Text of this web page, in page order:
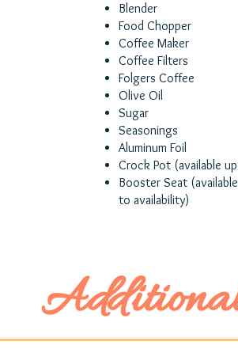
Blender
Food Chopper
Coffee Maker
Coffee Filters
Folgers Coffee
Olive Oil
Sugar
Seasonings
Aluminum Foil
Crock Pot (available
Booster Seat (a
to availability)